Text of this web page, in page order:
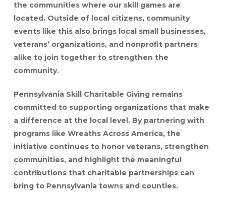
the communities where our skill games are
located. Outside of local citizens, community
events like this also brings local small businesses,
veterans’ organizations, and nonprofit partners
alike to join together to strengthen the
community.
Pennsylvania Skill Charitable Giving remains
committed to supporting organizations that make
a difference at the local level. By partnering with
programs like Wreaths Across America, the
initiative continues to honor veterans, strengthen
communities, and highlight the meaningful
contributions that charitable partnerships can
bring to Pennsylvania towns and counties.